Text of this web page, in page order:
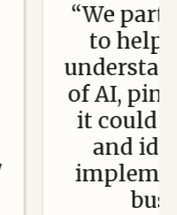
“We
to help
understand
of AI,
it could add
and
implement